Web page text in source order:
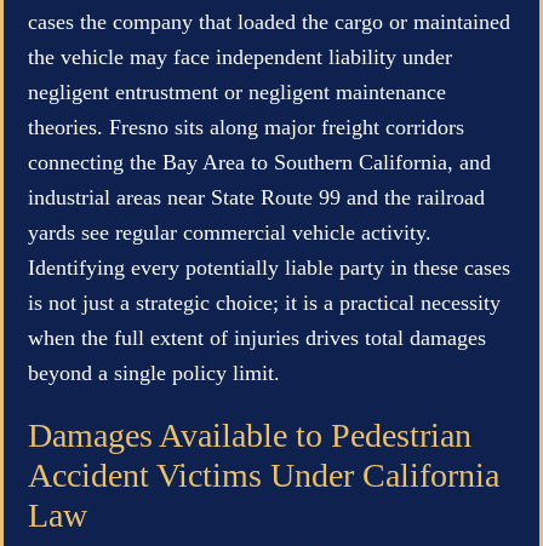
cases the company that loaded the cargo or maintained
the vehicle may face independent liability under
negligent entrustment or negligent maintenance
theories. Fresno sits along major freight corridors
connecting the Bay Area to Southern California, and
industrial areas near State Route 99 and the railroad
yards see regular commercial vehicle activity.
Identifying every potentially liable party in these cases
is not just a strategic choice; it is a practical necessity
when the full extent of injuries drives total damages
beyond a single policy limit.
Damages Available to Pedestrian
Accident Victims Under California
Law